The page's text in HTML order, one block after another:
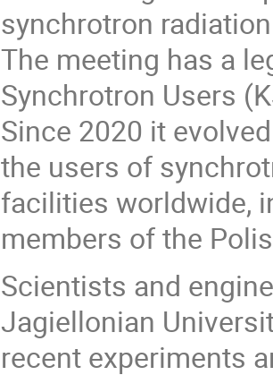
synchrotron
The meeting has a
Synchrotron Users
Since 2020 it
the users of
facilities worldwide,
members of the
Scientists and
Jagiellonian
recent experiments